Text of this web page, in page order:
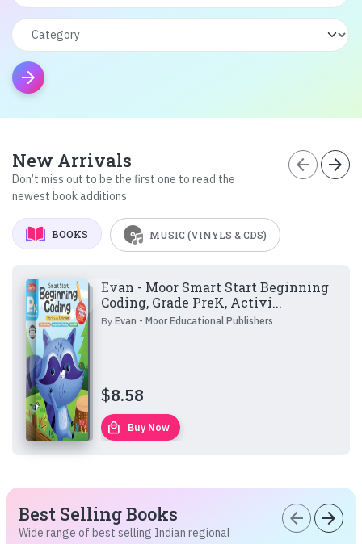
arrow_forward
New Arrivals
Don’t miss out to be the first one to read the
newest book additions
arrow_back arrow_forward
BOOKS MUSIC (VINYLS & CDS)
Evan - Moor Smart Start Beginning
Coding, Grade PreK, Activi...
ByEvan - Moor Educational Publishers
$8.58
local_mall Buy Now
Best Selling Books
Wide range of best selling Indian regional
arrow_back arrow_forward